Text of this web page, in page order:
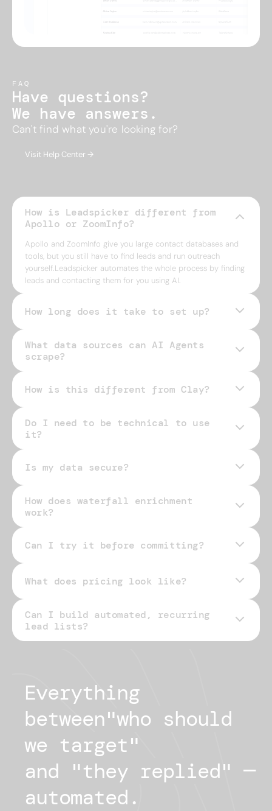
FAQ
Have questions?
We have answers.
Can't find what you're looking for?
Visit Help Center →
How is Leadspicker different from
Apollo or ZoomInfo?
Apollo and ZoomInfo give you large contact databases and
tools, but you still have to find leads and run outreach
yourself.Leadspicker automates the whole process by finding
leads and contacting them for you using AI.
How long does it take to set up?
What data sources can AI Agents
scrape?
How is this different from Clay?
Do I need to be technical to use
it?
Is my data secure?
How does waterfall enrichment
work?
Can I try it before committing?
What does pricing look like?
pricing page
Can I build automated, recurring
lead lists?
Everything
between"who should
we target"
and "they replied" —
automated.